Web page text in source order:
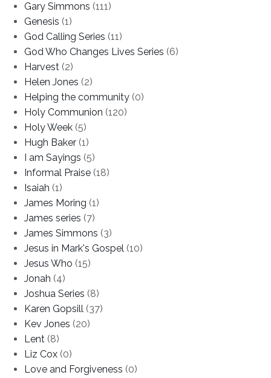
Gary Simmons (111)
Genesis (1)
God Calling Series (11)
God Who Changes Lives Series (6)
Harvest (2)
Helen Jones (2)
Helping the community (0)
Holy Communion (120)
Holy Week (5)
Hugh Baker (1)
I am Sayings (5)
Informal Praise (18)
Isaiah (1)
James Moring (1)
James series (7)
James Simmons (3)
Jesus in Mark's Gospel (10)
Jesus Who (15)
Jonah (4)
Joshua Series (8)
Karen Gopsill (37)
Kev Jones (20)
Lent (8)
Liz Cox (0)
Love and Forgiveness (0)